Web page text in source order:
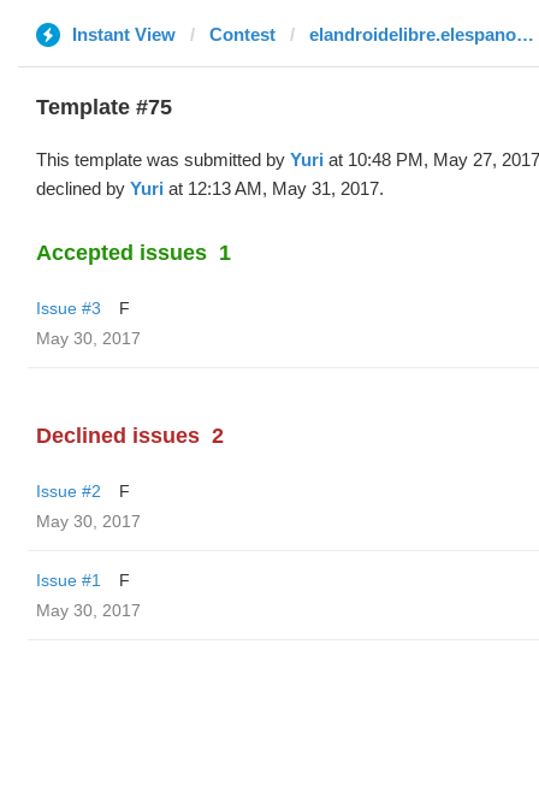
Instant View Contest elandroidelibre.elespanol.com
Template #75
This template was submitted by Yuri at 10:48 PM, May 27,
declined by Yuri at 12:13 AM, May 31, 2017.
Accepted issues 1
Issue #3
F
May 30, 2017
Declined issues 2
Issue #2
F
May 30, 2017
Issue #1
F
May 30, 2017